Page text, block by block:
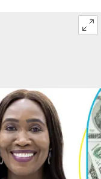
a revenue gap.